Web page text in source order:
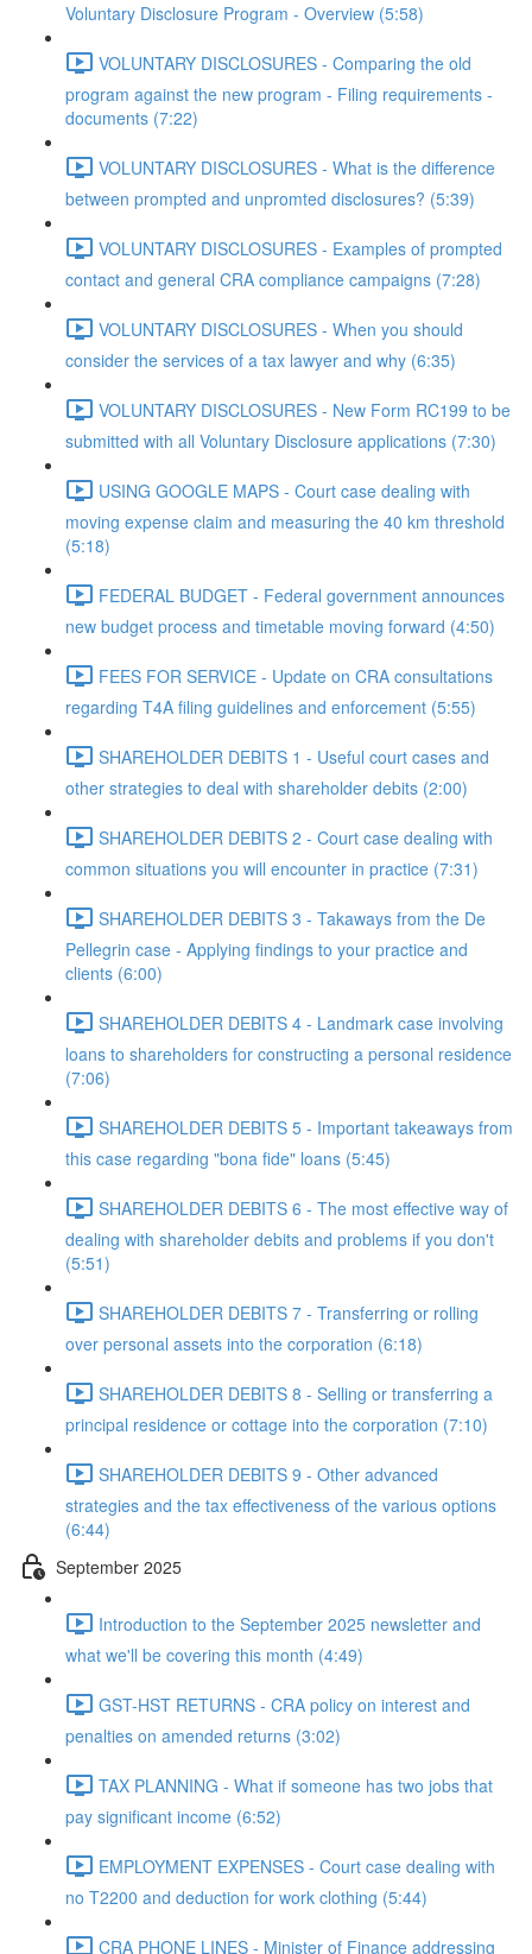
Voluntary Disclosure Program - Overview (5:58)
VOLUNTARY DISCLOSURES - Comparing the old
program against the new program - Filing requirements -
documents (7:22)
VOLUNTARY DISCLOSURES - What is the difference
between prompted and unpromted disclosures? (5:39)
VOLUNTARY DISCLOSURES - Examples of prompted
contact and general CRA compliance campaigns (7:28)
VOLUNTARY DISCLOSURES - When you should
consider the services of a tax lawyer and why (6:35)
VOLUNTARY DISCLOSURES - New Form RC199 to be
submitted with all Voluntary Disclosure applications (7:30)
USING GOOGLE MAPS - Court case dealing with
moving expense claim and measuring the 40 km threshold
(5:18)
FEDERAL BUDGET - Federal government announces
new budget process and timetable moving forward (4:50)
FEES FOR SERVICE - Update on CRA consultations
regarding T4A filing guidelines and enforcement (5:55)
SHAREHOLDER DEBITS 1 - Useful court cases and
other strategies to deal with shareholder debits (2:00)
SHAREHOLDER DEBITS 2 - Court case dealing with
common situations you will encounter in practice (7:31)
SHAREHOLDER DEBITS 3 - Takaways from the De
Pellegrin case - Applying findings to your practice and
clients (6:00)
SHAREHOLDER DEBITS 4 - Landmark case involving
loans to shareholders for constructing a personal residence
(7:06)
SHAREHOLDER DEBITS 5 - Important takeaways from
this case regarding "bona fide" loans (5:45)
SHAREHOLDER DEBITS 6 - The most effective way of
dealing with shareholder debits and problems if you don't
(5:51)
SHAREHOLDER DEBITS 7 - Transferring or rolling
over personal assets into the corporation (6:18)
SHAREHOLDER DEBITS 8 - Selling or transferring a
principal residence or cottage into the corporation (7:10)
SHAREHOLDER DEBITS 9 - Other advanced
strategies and the tax effectiveness of the various options
(6:44)
September 2025
Introduction to the September 2025 newsletter and
what we'll be covering this month (4:49)
GST-HST RETURNS - CRA policy on interest and
penalties on amended returns (3:02)
TAX PLANNING - What if someone has two jobs that
pay significant income (6:52)
EMPLOYMENT EXPENSES - Court case dealing with
no T2200 and deduction for work clothing (5:44)
CRA PHONE LINES - Minister of Finance addressing